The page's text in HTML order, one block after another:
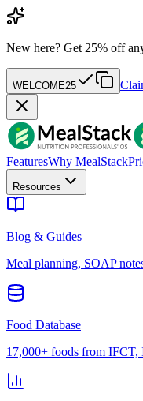
New here? Get 25% off
WELCOME25
FeaturesWhy MealStack
Resources
Blog & Guides
Meal planning, SOAP
Food Database
17,000+ foods from